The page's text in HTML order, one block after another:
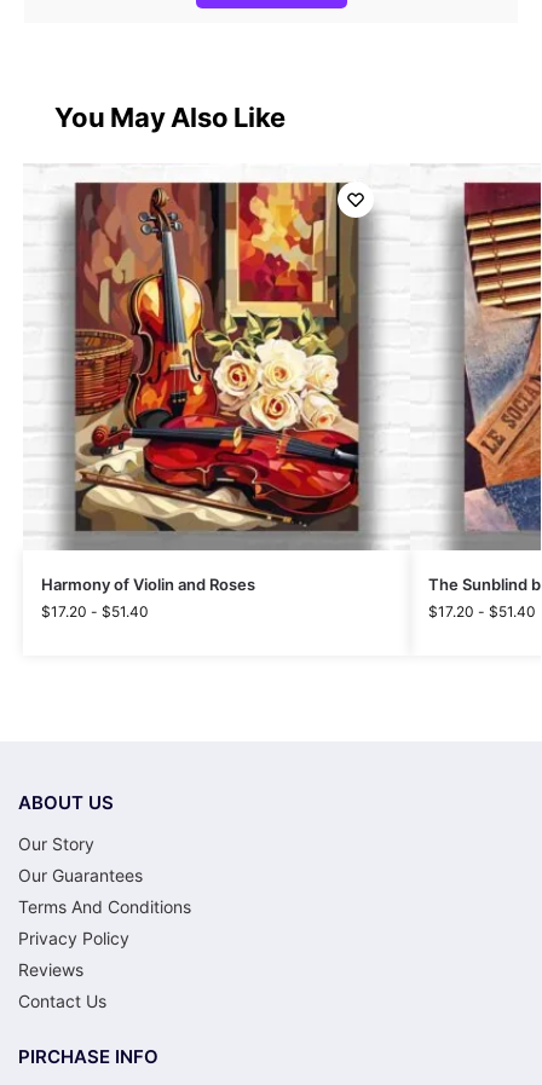
You May Also Like
Harmony of Violin and Roses
$17.20 - $51.40
The Sunblind
$17.20 - $51.40
ABOUT US
Our Story
Our Guarantees
Terms And Conditions
Privacy Policy
Reviews
Contact Us
PIRCHASE INFO